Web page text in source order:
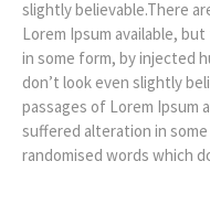
slightly believable.There
Lorem Ipsum available,
in some form, by injected
don’t look even slightly
passages of Lorem Ipsum
suffered alteration in
randomised words which